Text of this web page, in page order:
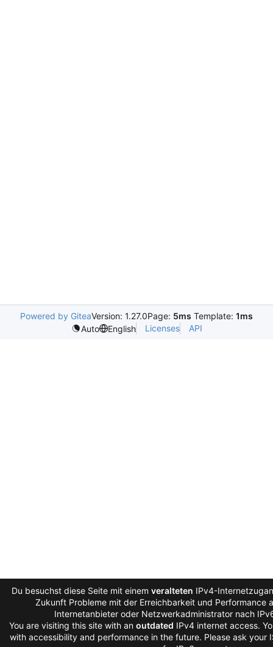
Powered by GiteaVersion: 1.27.0Page: 5ms Template: 1ms
Auto
English Licenses API
Du besuchst diese Seite mit einem veralteten IPv4-
Zukunft Probleme mit der Erreichbarkeit und Performance
Internetanbieter oder Netzwerkadministrator nach
You are visiting this site with an outdated IPv4 internet access.
with accessibility and performance in the future. Please ask your